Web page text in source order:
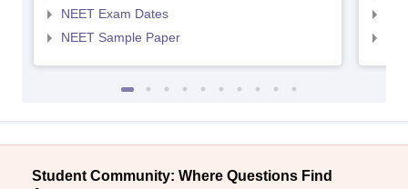
NEET Exam Dates
NEET Sample Paper
Student Community: Where Questions Find